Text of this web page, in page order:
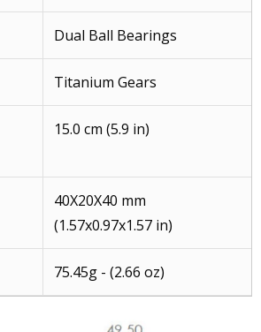
Dual Ball Bearings
Titanium Gears
15.0 cm (5.9 in)
40X20X40 mm
(1.57x0.97x1.57 in)
75.45g - (2.66 oz)